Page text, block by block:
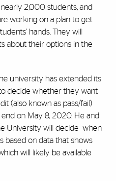
2,000 students, and
working on a plan to get
hands. They will
about their options in the
university has extended its
decide whether they want
(also known as pass/fail)
on May 8, 2020. He and
University will decide when
based on data that shows
will likely be available